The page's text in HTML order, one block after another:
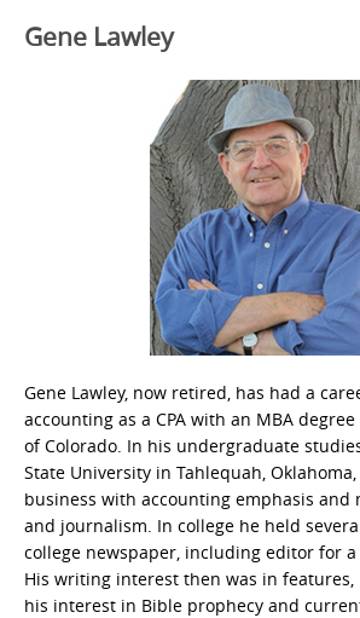
Gene Lawley
Gene Lawley, now retired, has had a
accounting as a CPA with an MBA
of Colorado. In his undergraduate
State University in Tahlequah,
business with accounting emphasis and
and journalism. In college he held
college newspaper, including editor for a
His writing interest then was in
his interest in Bible prophecy and